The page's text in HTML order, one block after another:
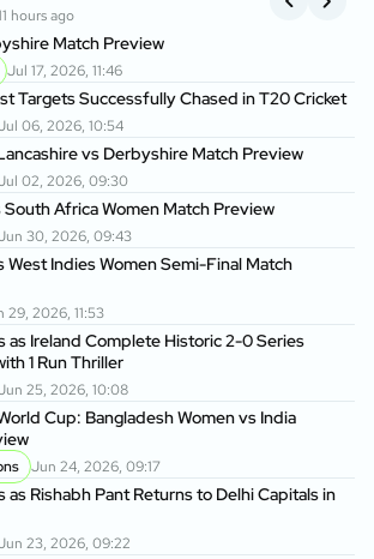
hours ago
Match Preview
Jul 17, 2026, 11:46
Targets Successfully Chased in T20 Cricket
06, 2026, 10:54
vs Derbyshire Match Preview
02, 2026, 09:30
South Africa Women Match Preview
30, 2026, 09:43
West Indies Women Semi-Final Match
29, 2026, 11:53
as Ireland Complete Historic 2-0 Series
1 Run Thriller
25, 2026, 10:08
Cup: Bangladesh Women vs India
Jun 24, 2026, 09:17
as Rishabh Pant Returns to Delhi Capitals in
23, 2026, 09:22